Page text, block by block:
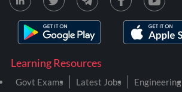
Learning Resources
Govt Exams Latest Jobs Engineering